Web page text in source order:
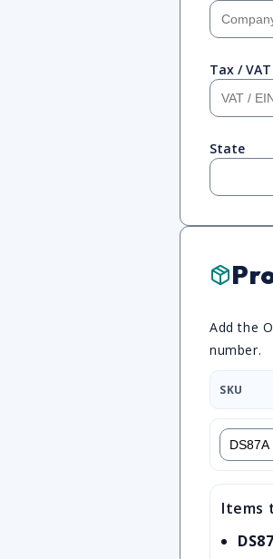
Tax /
State
Add the
number.
SKU
Items